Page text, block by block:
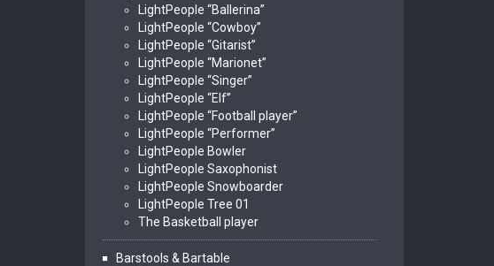
LightPeople “Ballerina”
LightPeople “Cowboy”
LightPeople “Gitarist”
LightPeople “Marionet”
LightPeople “Singer”
LightPeople “Elf”
LightPeople “Football player”
LightPeople “Performer”
LightPeople Bowler
LightPeople Saxophonist
LightPeople Snowboarder
LightPeople Tree 01
The Basketball player
Barstools & Bartable